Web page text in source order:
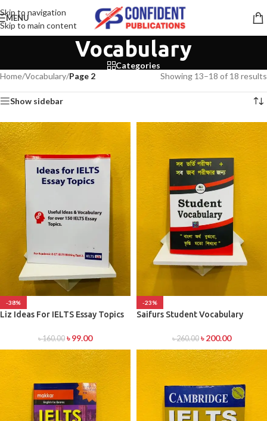
Skip to navigation
Skip to main content
MENU
Vocabulary
Categories
Home/Vocabulary/Page 2 Showing 13–18 of 18 results
Show sidebar
-38%
Liz Ideas For IELTS Essay Topics
৳160.00 ৳99.00
-23%
Saifurs Student Vocabulary
৳260.00 ৳200.00